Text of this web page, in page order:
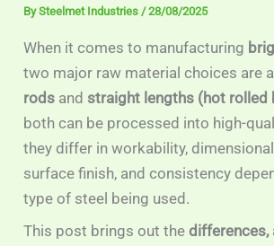
BySteelmet Industries /28/08/2025
When it comes to manufacturing
two major raw material choices are
rods and straight lengths (hot rolled
both can be processed into high-
they differ in workability,
surface finish, and consistency
type of steel being used.
This post brings out thedifferences,